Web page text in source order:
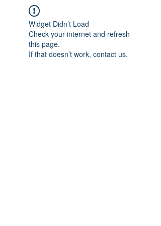
Widget Didn’t Load
Check your internet and refresh
this page.
If that doesn’t work, contact us.